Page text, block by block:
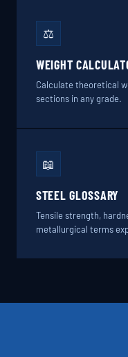
⚖️
WEIGHT
Calculate theoretical
sections in any grade.
📖
STEEL GLOSSARY
Tensile strength,
metallurgical terms